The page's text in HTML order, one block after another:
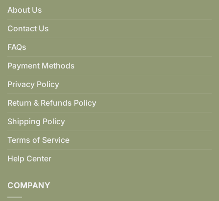
About Us
Contact Us
FAQs
Payment Methods
Privacy Policy
Return & Refunds Policy
Shipping Policy
Terms of Service
Help Center
COMPANY